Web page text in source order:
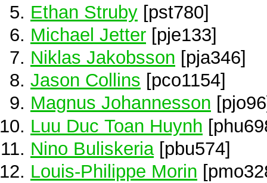
Ethan Struby [pst780]
Michael Jetter [pje133]
Niklas Jakobsson [pja346]
Jason Collins [pco1154]
Magnus Johannesson
Luu Duc Toan Huynh
Nino Buliskeria [pbu574]
Louis-Philippe Morin